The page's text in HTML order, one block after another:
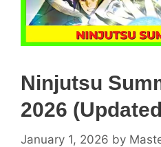
Ninjutsu
2026
January 1, 2026 by